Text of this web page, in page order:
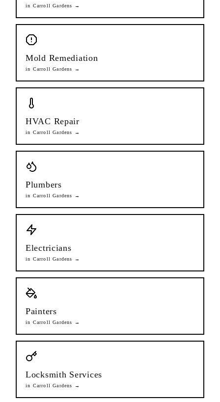
in Carroll Gardens →
Mold Remediation
in Carroll Gardens →
HVAC Repair
in Carroll Gardens →
Plumbers
in Carroll Gardens →
Electricians
in Carroll Gardens →
Painters
in Carroll Gardens →
Locksmith Services
in Carroll Gardens →